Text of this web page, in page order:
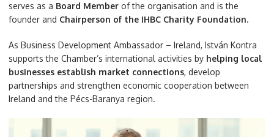
serves as a Board Member of the organisation and is the
founder and Chairperson of the IHBC Charity Foundation.
As Business Development Ambassador – Ireland, István Kontra
supports the Chamber’s international activities by helping local
businesses establish market connections, develop
partnerships and strengthen economic cooperation between
Ireland and the Pécs-Baranya region.